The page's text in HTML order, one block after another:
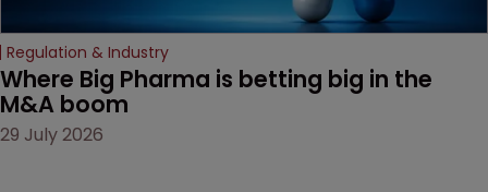
Regulation & Industry
Where Big Pharma is betting big in the
M&A boom
29 July 2026